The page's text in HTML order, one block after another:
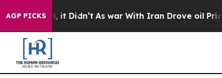
AGP PICKS
it Didn’t As war With Iran Drove oil Prices